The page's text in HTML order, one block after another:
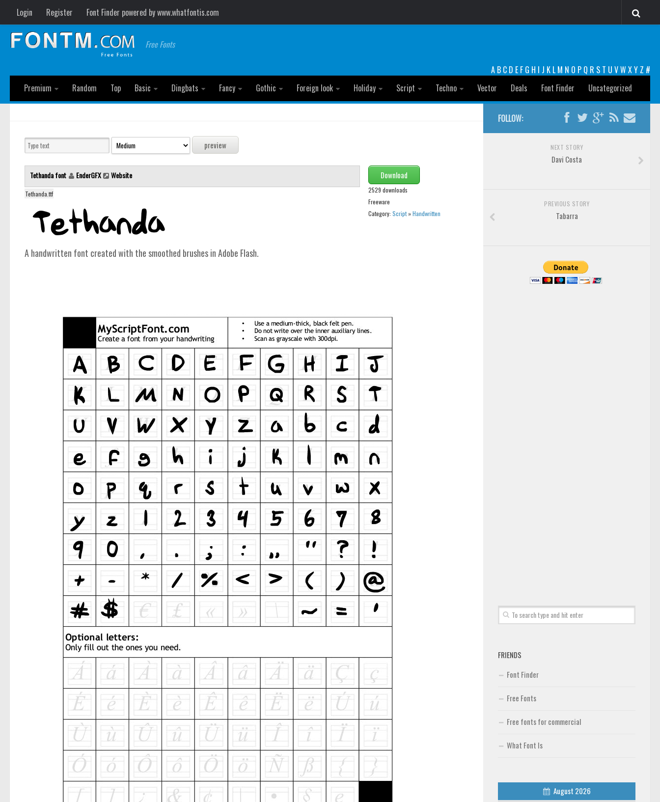
Login Register Font Finder powered by www.whatfontis.com
Free Fonts
A B C D E F G H I J K L M N O P Q R S T U VW XY Z #
Premium
Random Top Basic Dingbats Fancy Gothic Foreign look Holiday Script Techno Vector Deals Font Finder Uncategorized
Tethanda font EnderGFX Website
Tethanda.ttf
Download
2529 downloads
Freeware
Category: Script»Handwritten
A handwritten font created with the smoothed brushes in Adobe Flash.
FOLLOW:
NEXT STORY
Davi Costa
PREVIOUS STORY
Tabarra
FRIENDS
Font Finder
Free Fonts
Free fonts for commercial
What Font Is
August 2026